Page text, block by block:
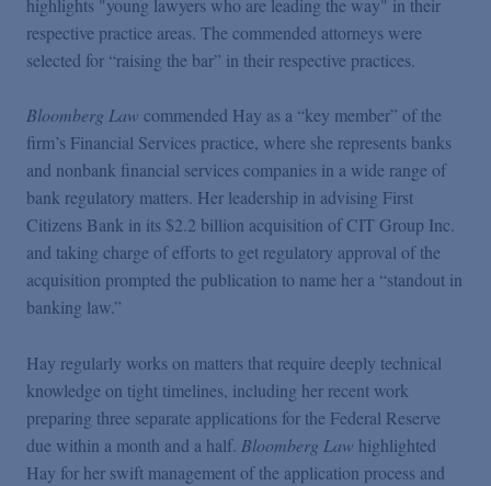
Podcasts
Videos
Events
Featured Topics
respective practice areas. The commended attorneys were
selected for “raising the bar” in their respective practices.
Bloomberg Law commended Hay as a “key member” of the
firm’s Financial Services practice, where she represents banks
and nonbank financial services companies in a wide range of
bank regulatory matters. Her leadership in advising First
Citizens Bank in its $2.2 billion acquisition of CIT Group Inc.
and taking charge of efforts to get regulatory approval of the
acquisition prompted the publication to name her a “standout in
banking law.”
Hay regularly works on matters that require deeply technical
knowledge on tight timelines, including her recent work
preparing three separate applications for the Federal Reserve
due within a month and a half. Bloomberg Law highlighted
Hay for her swift management of the application process and